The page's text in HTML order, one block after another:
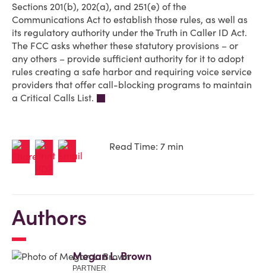
Sections 201(b), 202(a), and 251(e) of the
Communications Act to establish those rules, as well as
its regulatory authority under the Truth in Caller ID Act.
The FCC asks whether these statutory provisions – or
any others – provide sufficient authority for it to adopt
rules creating a safe harbor and requiring voice service
providers that offer call-blocking programs to maintain
a Critical Calls List.
Read Time: 7 min
Authors
Megan L. Brown
PARTNER